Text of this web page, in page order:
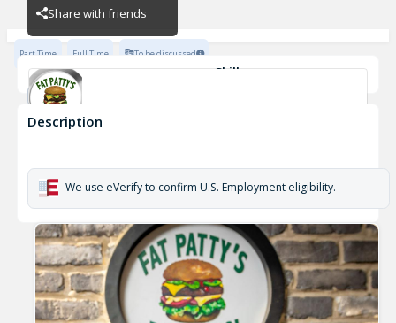
Share with friends
Server
Ashland
Part Time Full Time To be discussed
Skills
Casual Dining Experience
Description
We use eVerify to confirm U.S. Employment eligibility.